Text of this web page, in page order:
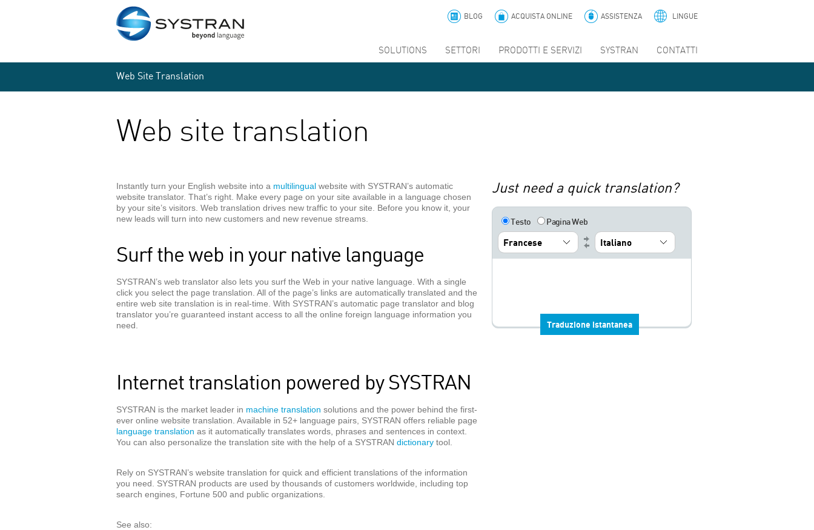
BLOG ACQUISTA ONLINE ASSISTENZA LINGUE
SOLUTIONS SETTORI PRODOTTI E SERVIZI SYSTRAN CONTATTI
Web Site Translation
Web site translation
Instantly turn your English website into a multilingual website with SYSTRAN’s automatic
website translator. That’s right. Make every page on your site available in a language chosen
by your site’s visitors. Web translation drives new traffic to your site. Before you know it, your
new leads will turn into new customers and new revenue streams.
Surf the web in your native language
SYSTRAN’s web translator also lets you surf the Web in your native language. With a single
click you select the page translation. All of the page’s links are automatically translated and the
entire web site translation is in real-time. With SYSTRAN’s automatic page translator and blog
translator you’re guaranteed instant access to all the online foreign language information you
need.
Internet translation powered by SYSTRAN
SYSTRAN is the market leader in machine translation solutions and the power behind the first-
ever online website translation. Available in 52+ language pairs, SYSTRAN offers reliable page
language translation as it automatically translates words, phrases and sentences in context.
You can also personalize the translation site with the help of a SYSTRAN dictionary tool.
Rely on SYSTRAN’s website translation for quick and efficient translations of the information
you need. SYSTRAN products are used by thousands of customers worldwide, including top
search engines, Fortune 500 and public organizations.
See also:
Just need a quick translation?
Testo Pagina Web
Francese Italiano
Traduzione istantanea